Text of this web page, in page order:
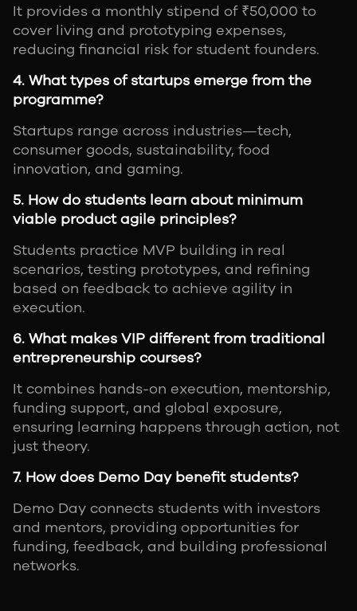
It provides a monthly stipend of ₹50,000 to
cover living and prototyping expenses,
reducing financial risk for student founders.
4. What types of startups emerge from the
programme?
Startups range across industries—tech,
consumer goods, sustainability, food
innovation, and gaming.
5. How do students learn about minimum
viable product agile principles?
Students practice MVP building in real
scenarios, testing prototypes, and refining
based on feedback to achieve agility in
execution.
6. What makes VIP different from traditional
entrepreneurship courses?
It combines hands-on execution, mentorship,
funding support, and global exposure,
ensuring learning happens through action, not
just theory.
7. How does Demo Day benefit students?
Demo Day connects students with investors
and mentors, providing opportunities for
funding, feedback, and building professional
networks.